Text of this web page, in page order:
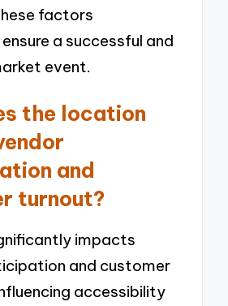
factors
a successful and
event.
the location
and
turnout?
impacts
and customer
accessibility